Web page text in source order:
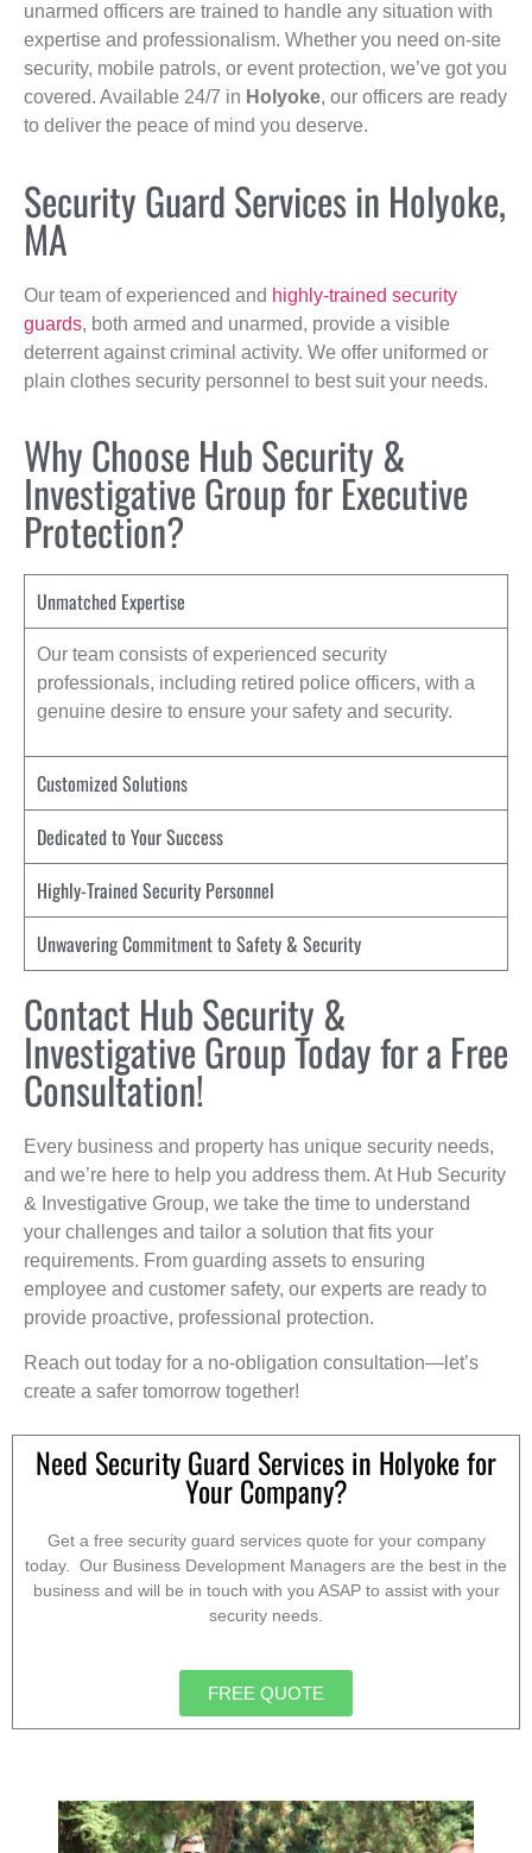
unarmed officers are trained to handle any situation with
expertise and professionalism. Whether you need on-site
security, mobile patrols, or event protection, we’ve got you
covered. Available 24/7 in Holyoke, our officers are ready
to deliver the peace of mind you deserve.
Security Guard Services in Holyoke,
MA
Our team of experienced and highly-trained security
guards, both armed and unarmed, provide a visible
deterrent against criminal activity. We offer uniformed or
plain clothes security personnel to best suit your needs.
Why Choose Hub Security &
Investigative Group for Executive
Protection?
Unmatched Expertise
Our team consists of experienced security
professionals, including retired police officers, with a
genuine desire to ensure your safety and security.
Customized Solutions
Dedicated to Your Success
Highly-Trained Security Personnel
Unwavering Commitment to Safety & Security
Contact Hub Security &
Investigative Group Today for a Free
Consultation!
Every business and property has unique security needs,
and we’re here to help you address them. At Hub Security
& Investigative Group, we take the time to understand
your challenges and tailor a solution that fits your
requirements. From guarding assets to ensuring
employee and customer safety, our experts are ready to
provide proactive, professional protection.
Reach out today for a no-obligation consultation—let’s
create a safer tomorrow together!
Need Security Guard Services in Holyoke for
Your Company?
Get a free security guard services quote for your company
today. Our Business Development Managers are the best in the
business and will be in touch with you ASAP to assist with your
security needs.
FREE QUOTE